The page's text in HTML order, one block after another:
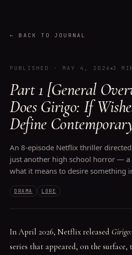
← BACK TO JOURNAL
PUBLISHED · MAY 4, 2026 3
Part 1 [General
Does Girigo: If
Define
An 8-episode Netflix thriller
just another high school horror — a
what it means to desire something
DRAMA LORE
In April 2026, Netflix released
series that appeared, on the